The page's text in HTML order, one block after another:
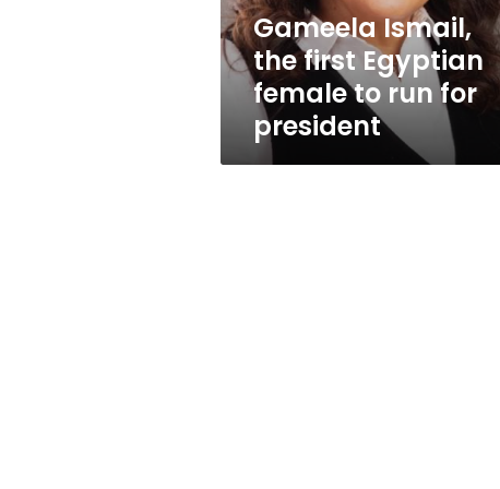
run
for
president
Gameela Ismail,
the first Egyptian
female to run for
president